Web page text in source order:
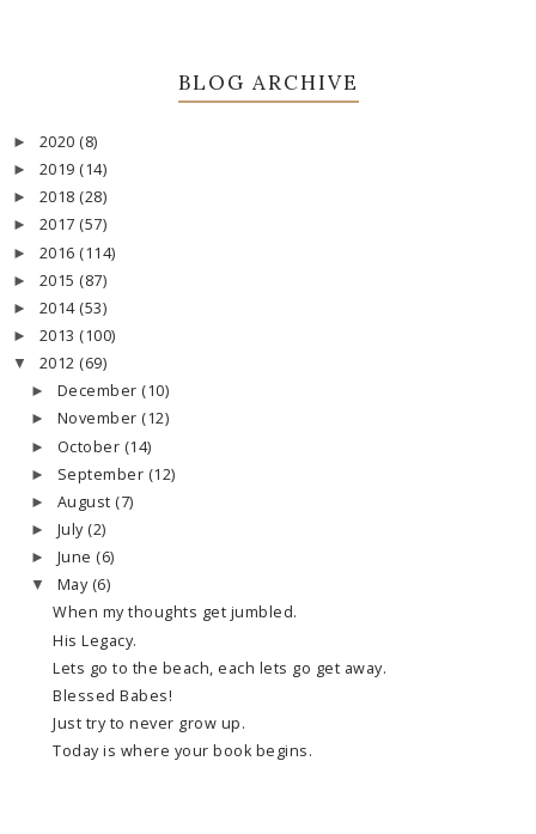
BLOG ARCHIVE
► 2020 (8)
► 2019 (14)
► 2018 (28)
► 2017 (57)
► 2016 (114)
► 2015 (87)
► 2014 (53)
► 2013 (100)
▼ 2012 (69)
► December (10)
► November (12)
► October (14)
► September (12)
► August (7)
► July (2)
► June (6)
▼ May (6)
When my thoughts get jumbled.
His Legacy.
Lets go to the beach, each lets go get away.
Blessed Babes!
Just try to never grow up.
Today is where your book begins.